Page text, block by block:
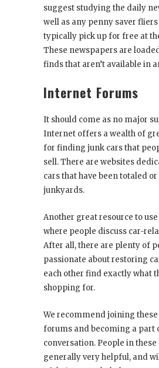
suggest studying the daily
well as any penny saver fliers
typically pick up for free at
These newspapers are
finds that aren’t available in
Internet Forums
It should come as no major
Internet offers a wealth of
for finding junk cars that
sell. There are websites
cars that have been totaled
junkyards.
Another great resource to
where people discuss car-
After all, there are plenty of
passionate about restoring
each other find exactly what
shopping for.
We recommend joining
forums and becoming a part
conversation. People in
generally very helpful, and